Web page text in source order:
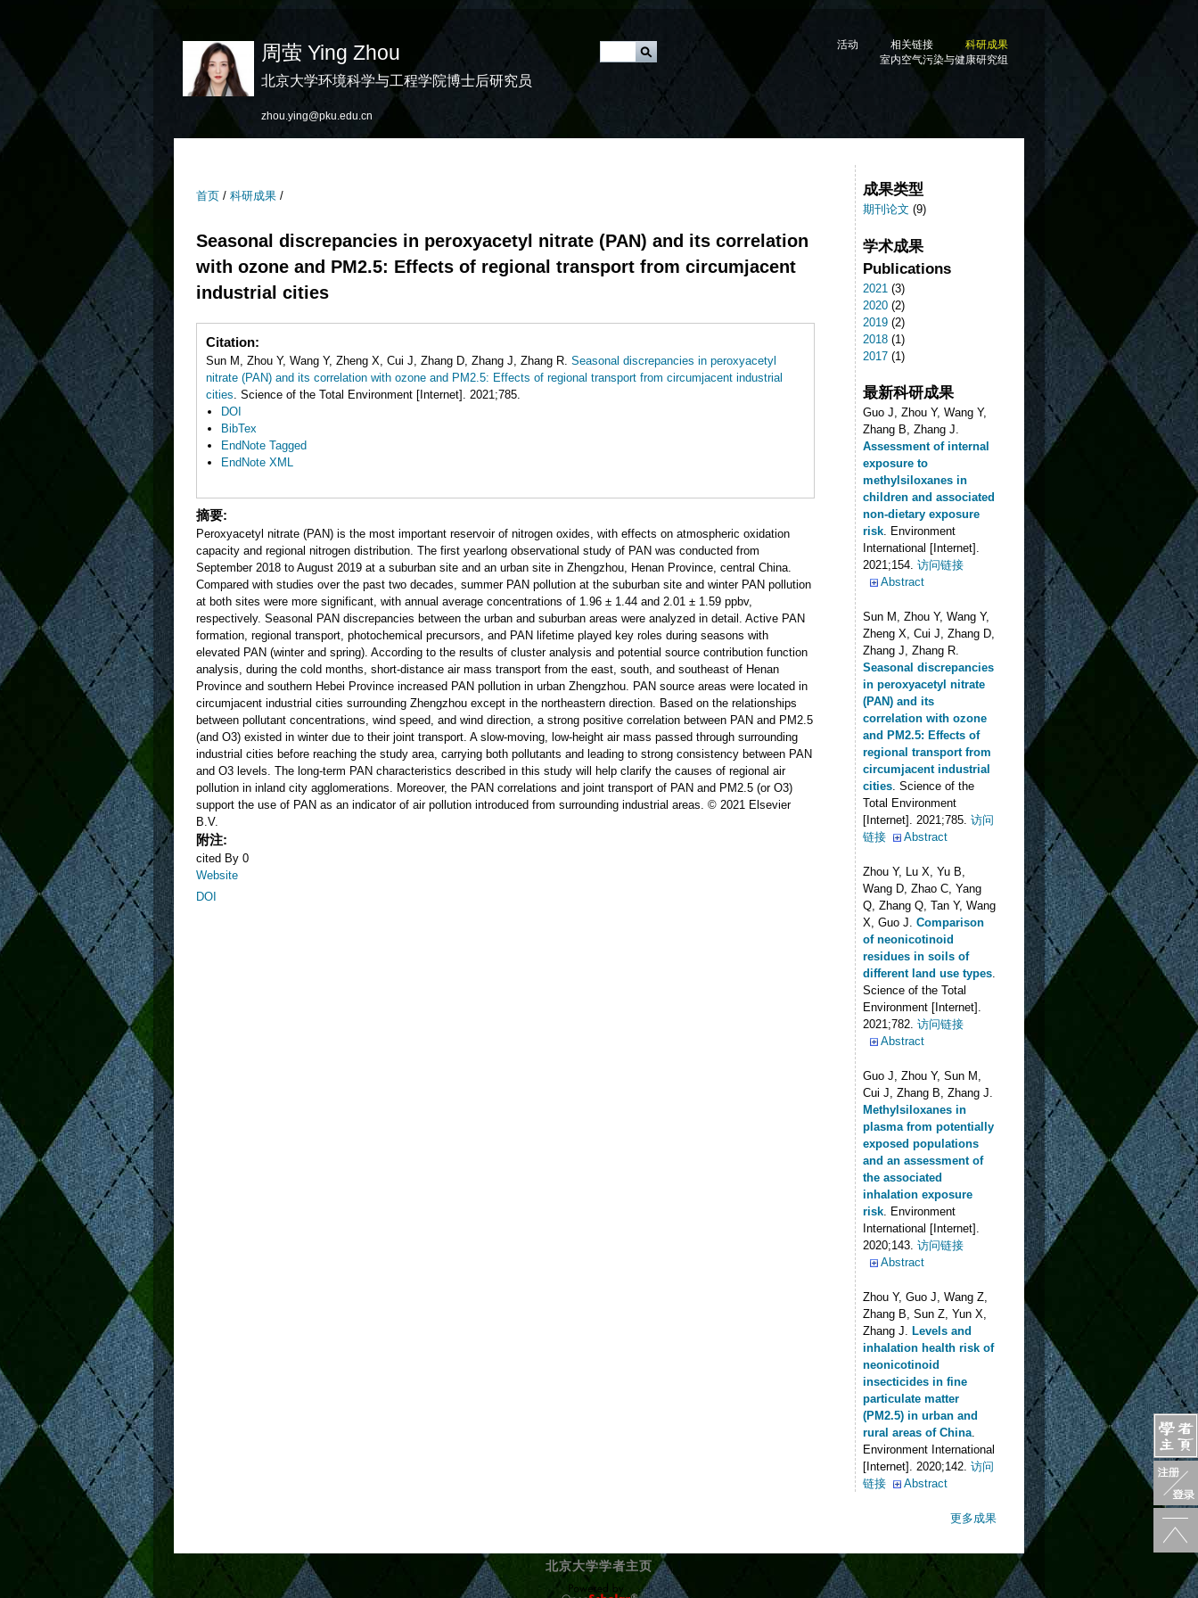
页
的
部
分
周萤 Ying Zhou
北京大学环境科学与工程学院博士后研究员
zhou.ying@pku.edu.cn
科研成果
相关链接
活动
室内空气污染与健康研究组
首页 / 科研成果 /
Seasonal discrepancies in peroxyacetyl nitrate (PAN) and its correlation
with ozone and PM2.5: Effects of regional transport from circumjacent
industrial cities
Citation:
Sun M, Zhou Y, Wang Y, Zheng X, Cui J, Zhang D, Zhang J, Zhang R. Seasonal discrepancies in peroxyacetyl
nitrate (PAN) and its correlation with ozone and PM2.5: Effects of regional transport from circumjacent industrial
cities. Science of the Total Environment [Internet]. 2021;785.
DOI
BibTex
EndNote Tagged
EndNote XML
摘要:
Peroxyacetyl nitrate (PAN) is the most important reservoir of nitrogen oxides, with effects on atmospheric oxidation
capacity and regional nitrogen distribution. The first yearlong observational study of PAN was conducted from
September 2018 to August 2019 at a suburban site and an urban site in Zhengzhou, Henan Province, central China.
Compared with studies over the past two decades, summer PAN pollution at the suburban site and winter PAN pollution
at both sites were more significant, with annual average concentrations of 1.96 ± 1.44 and 2.01 ± 1.59 ppbv,
respectively. Seasonal PAN discrepancies between the urban and suburban areas were analyzed in detail. Active PAN
formation, regional transport, photochemical precursors, and PAN lifetime played key roles during seasons with
elevated PAN (winter and spring). According to the results of cluster analysis and potential source contribution function
analysis, during the cold months, short-distance air mass transport from the east, south, and southeast of Henan
Province and southern Hebei Province increased PAN pollution in urban Zhengzhou. PAN source areas were located in
circumjacent industrial cities surrounding Zhengzhou except in the northeastern direction. Based on the relationships
between pollutant concentrations, wind speed, and wind direction, a strong positive correlation between PAN and PM2.5
(and O3) existed in winter due to their joint transport. A slow-moving, low-height air mass passed through surrounding
industrial cities before reaching the study area, carrying both pollutants and leading to strong consistency between PAN
and O3 levels. The long-term PAN characteristics described in this study will help clarify the causes of regional air
pollution in inland city agglomerations. Moreover, the PAN correlations and joint transport of PAN and PM2.5 (or O3)
support the use of PAN as an indicator of air pollution introduced from surrounding industrial areas. © 2021 Elsevier
B.V.
附注:
cited By 0
Website
DOI
成果类型
期刊论文 (9)
学术成果
Publications
2021 (3)
2020 (2)
2019 (2)
2018 (1)
2017 (1)
最新科研成果
Guo J, Zhou Y, Wang Y,
Zhang B, Zhang J.
Assessment of internal
exposure to
methylsiloxanes in
children and associated
non-dietary exposure
risk. Environment
International [Internet].
2021;154. 访问链接
Abstract
Sun M, Zhou Y, Wang Y,
Zheng X, Cui J, Zhang D,
Zhang J, Zhang R.
Seasonal discrepancies
in peroxyacetyl nitrate
(PAN) and its
correlation with ozone
and PM2.5: Effects of
regional transport from
circumjacent industrial
cities. Science of the
Total Environment
[Internet]. 2021;785. 访问
链接
Abstract
Zhou Y, Lu X, Yu B,
Wang D, Zhao C, Yang
Q, Zhang Q, Tan Y, Wang
X, Guo J. Comparison
of neonicotinoid
residues in soils of
different land use types.
Science of the Total
Environment [Internet].
2021;782. 访问链接
Abstract
Guo J, Zhou Y, Sun M,
Cui J, Zhang B, Zhang J.
Methylsiloxanes in
plasma from potentially
exposed populations
and an assessment of
the associated
inhalation exposure
risk. Environment
International [Internet].
2020;143. 访问链接
Abstract
Zhou Y, Guo J, Wang Z,
Zhang B, Sun Z, Yun X,
Zhang J. Levels and
inhalation health risk of
neonicotinoid
insecticides in fine
particulate matter
(PM2.5) in urban and
rural areas of China.
Environment International
[Internet]. 2020;142. 访问
链接
Abstract
更多成果
北京大学学者主页